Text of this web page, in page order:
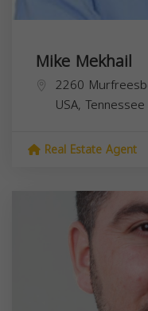
Mike Mekhail
2260
USA, Tennessee
Real Estate Agent